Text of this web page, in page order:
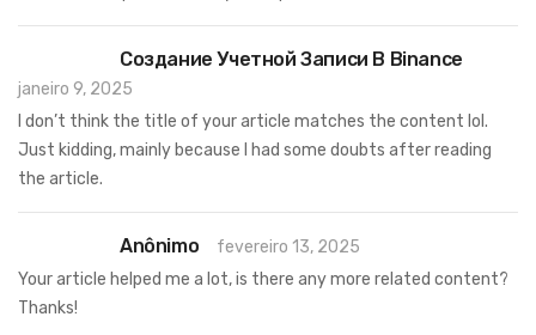
Создание Учетной Записи В Binance
janeiro 9, 2025
I don’t think the title of your article matches the content lol.
Just kidding, mainly because I had some doubts after reading
the article.
Anônimo
fevereiro 13, 2025
Your article helped me a lot, is there any more related content?
Thanks!